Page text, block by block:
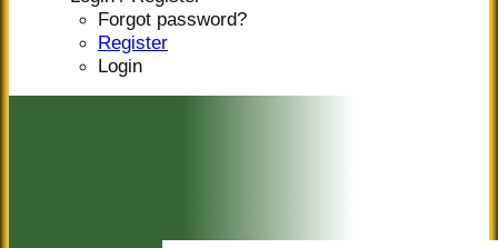
Forgot password?
Register
Login